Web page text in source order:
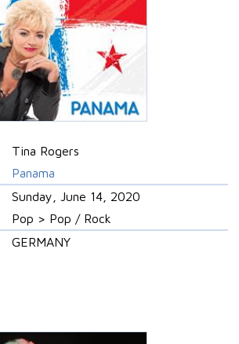
Tina Rogers
Panama
Sunday, June 14, 2020
Pop > Pop / Rock
GERMANY